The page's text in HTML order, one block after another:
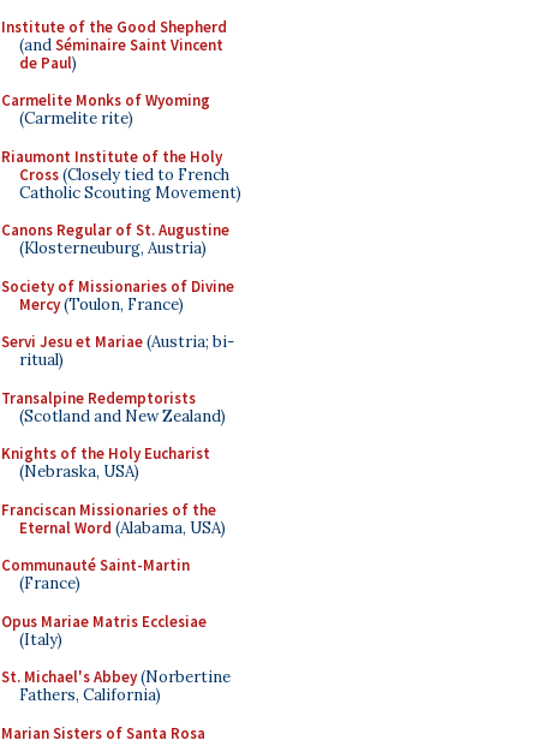
Institute of the Good Shepherd
(andSéminaire Saint Vincent
de Paul)
Carmelite Monks of Wyoming
(Carmelite rite)
Riaumont Institute of the Holy
Cross(Closely tied to French
Catholic Scouting Movement)
Canons Regular of St. Augustine
(Klosterneuburg, Austria)
Society of Missionaries of Divine
Mercy(Toulon, France)
Servi Jesu et Mariae(Austria; bi-
ritual)
Transalpine Redemptorists
(Scotland and New Zealand)
Knights of the Holy Eucharist
(Nebraska, USA)
Franciscan Missionaries of the
Eternal Word (Alabama, USA)
Communauté Saint-Martin
(France)
Opus Mariae Matris Ecclesiae
(Italy)
St. Michael's Abbey(Norbertine
Fathers, California)
Marian Sisters of Santa Rosa